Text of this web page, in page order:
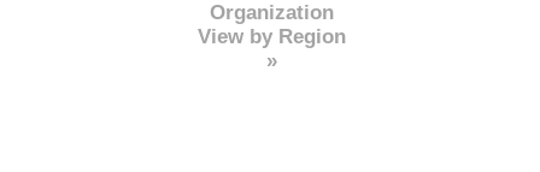
Organization
View by Region
»